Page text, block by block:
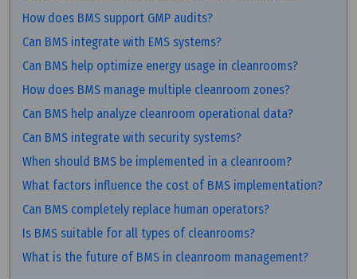
How does BMS support GMP audits?
Can BMS integrate with EMS systems?
Can BMS help optimize energy usage in cleanrooms?
How does BMS manage multiple cleanroom zones?
Can BMS help analyze cleanroom operational data?
Can BMS integrate with security systems?
When should BMS be implemented in a cleanroom?
What factors influence the cost of BMS implementation?
Can BMS completely replace human operators?
Is BMS suitable for all types of cleanrooms?
What is the future of BMS in cleanroom management?